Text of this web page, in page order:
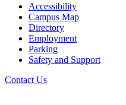
Accessibility
Campus Map
Directory
Employment
Parking
Safety and Support
Contact Us